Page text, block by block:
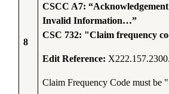
8
CSCC A7:
Invalid Information…”
CSC 732: "Claim frequency
Edit Reference:
Claim Frequency Code must be